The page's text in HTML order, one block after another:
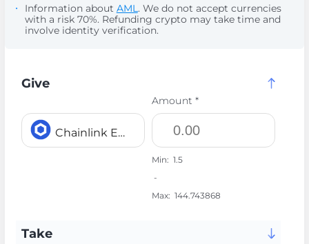
Information about AML. We do not accept currencies
with a risk 70%. Refunding crypto may take time and
involve identity verification.
Give
Chainlink ERC20 LINK
Amount *
Min: 1.5
-
Max: 144.743868
Take